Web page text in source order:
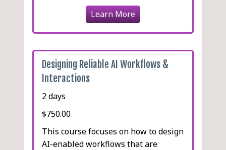
Learn More
Designing Reliable AI Workflows &
Interactions
2 days
$750.00
This course focuses on how to design
AI-enabled workflows that are